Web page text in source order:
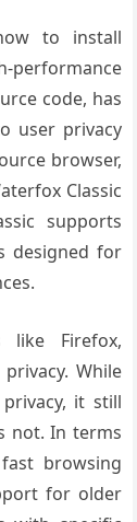
to install
performance
code, has
user privacy
browser,
Classic
supports
designed for
like Firefox,
While
it still
not. In terms
browsing
for older